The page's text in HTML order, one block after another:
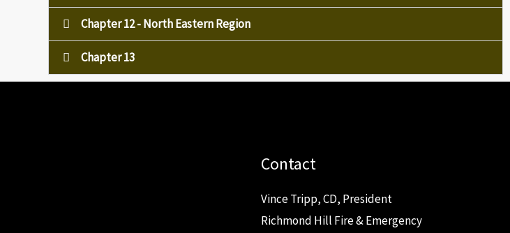
Chapter 12 - North Eastern Region
Chapter 13
Contact
Vince Tripp, CD, President
Richmond Hill Fire & Emergency